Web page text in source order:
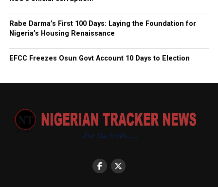
Rabe Darma’s First 100 Days: Laying the Foundation for
Nigeria’s Housing Renaissance
EFCC Freezes Osun Govt Account 10 Days to Election